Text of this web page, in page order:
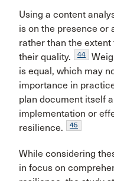
Using a content
is on the presence or
rather than the
their quality.
44
is equal, which may
importance in
plan document itself
implementation or
resilience.
45
While considering
in focus on